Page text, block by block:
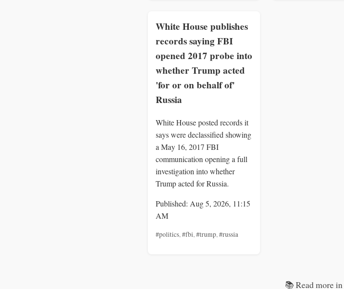
White House publishes
records saying FBI
opened 2017 probe into
whether Trump acted
'for or on behalf of'
Russia
White House posted records it
says were declassified showing
a May 16, 2017 FBI
communication opening a full
investigation into whether
Trump acted for Russia.
Published: Aug 5, 2026, 11:15
AM
#politics,#fbi,#trump,#russia
📚 Read more in